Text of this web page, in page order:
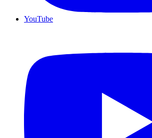
YouTube